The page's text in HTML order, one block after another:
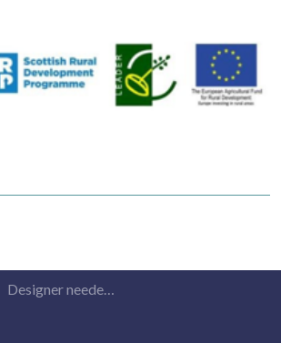
Designer needed: fun and youthful templates for built environment activity!